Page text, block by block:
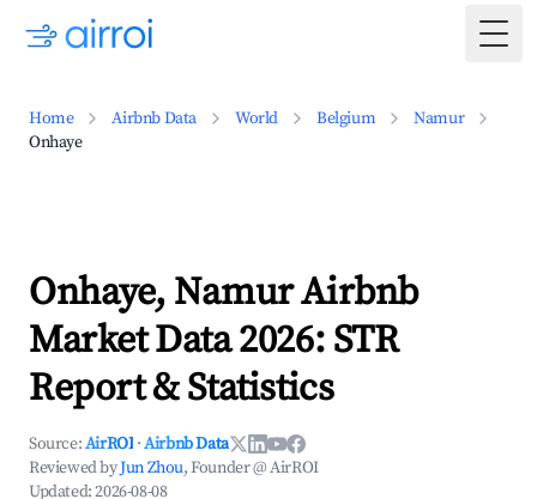
Home Airbnb Data World Belgium
Namur
Onhaye
Onhaye, Namur Airbnb
Market Data 2026: STR
Report & Statistics
Source:AirROI ·Airbnb Data
Reviewed byJun Zhou, Founder @ AirROI
Updated:2026-08-08